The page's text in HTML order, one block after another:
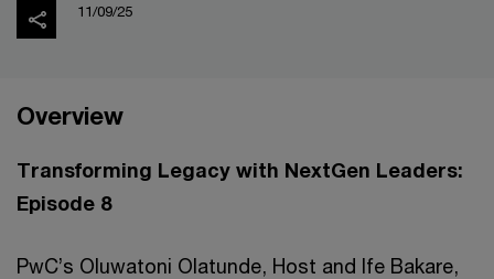
11/09/25
Overview
Transforming Legacy with NextGen Leaders:
Episode 8
PwC’s Oluwatoni Olatunde, Host and Ife Bakare,